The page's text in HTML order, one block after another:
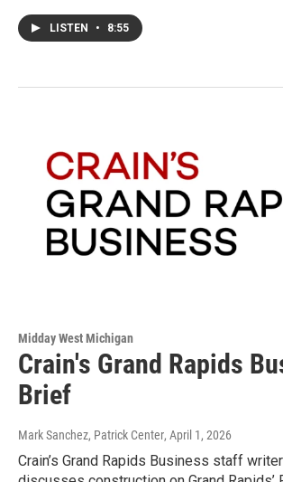
LISTEN • 8:55
Midday West Michigan
Crain's Grand Rapids
Brief
Mark Sanchez, Patrick Center, April 1, 2026
Crain’s Grand Rapids Business staff